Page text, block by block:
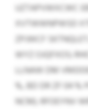
UZTAPVWXCWC
XVTWWNPWSD
ZPJWCF
WYZ OJQFXOS;
LLNAW DM
%, BD DR ZF 04 %
NCM). RFOEYNV